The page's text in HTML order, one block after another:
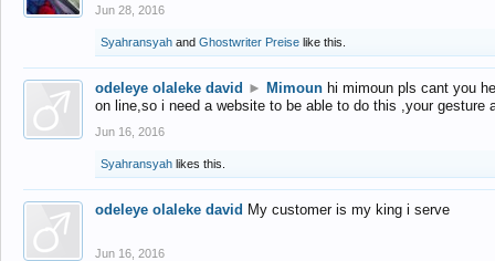
Jun 28, 2016
Syahransyah and Ghostwriter Preise like this.
odeleye olaleke david ► Mimoun hi mimoun pls cant you
on line,so i need a website to be able to do this ,your gesture
Jun 16, 2016
Syahransyah likes this.
odeleye olaleke david My customer is my king i serve
Jun 16, 2016